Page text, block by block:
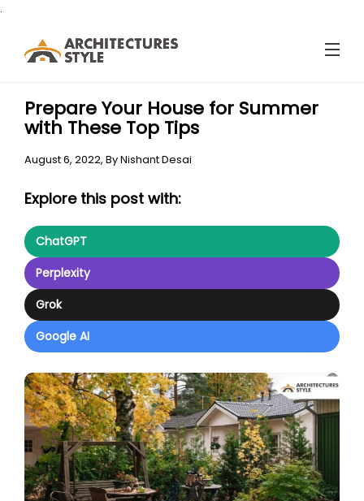
.
Prepare Your House for Summer
with These Top Tips
August 6, 2022, ByNishant Desai
Explore this post with:
ChatGPT
Perplexity
Grok
Google AI